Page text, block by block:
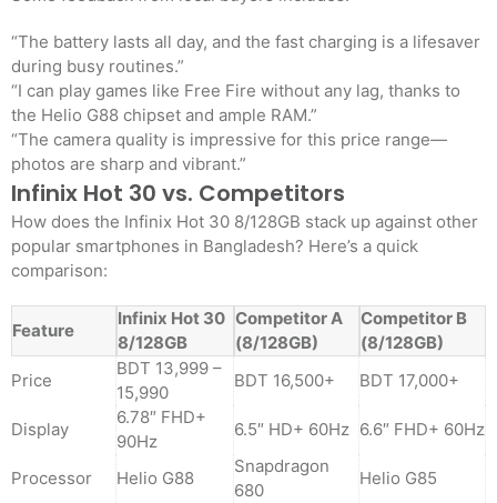
“The battery lasts all day, and the fast charging is a lifesaver
during busy routines.”
“I can play games like Free Fire without any lag, thanks to
the Helio G88 chipset and ample RAM.”
“The camera quality is impressive for this price range—
photos are sharp and vibrant.”
Infinix Hot 30 vs. Competitors
How does the Infinix Hot 30 8/128GB stack up against other
popular smartphones in Bangladesh? Here’s a quick
comparison:
Feature
Infinix Hot 30
8/128GB
Competitor A
(8/128GB)
Competitor B
(8/128GB)
Price
BDT 13,999 –
15,990
BDT 16,500+ BDT 17,000+
Display
6.78″ FHD+
90Hz
6.5″ HD+ 60Hz 6.6″ FHD+ 60Hz
Processor Helio G88
Snapdragon
680
Helio G85